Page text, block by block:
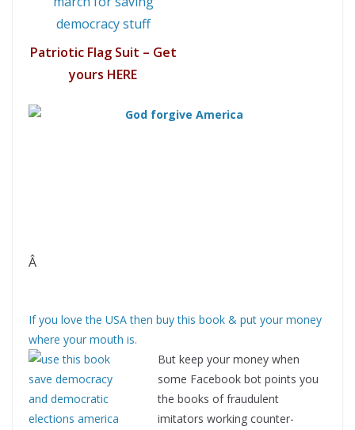
Patriotic Flag Suit – Get
yours HERE
Â
If you love the USA then buy this book & put your money
where your mouth is.
But keep your money when
some Facebook bot points you
the books of fraudulent
imitators working counter-